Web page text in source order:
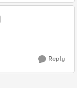
Reply